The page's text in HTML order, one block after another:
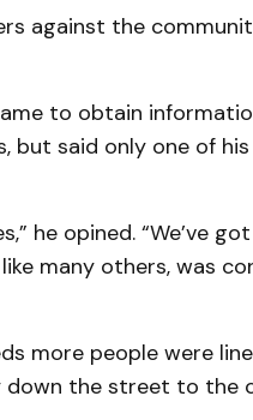
against the
to obtain
but said only one of
he opined. “We’ve
many others, was
more people were
the street to the